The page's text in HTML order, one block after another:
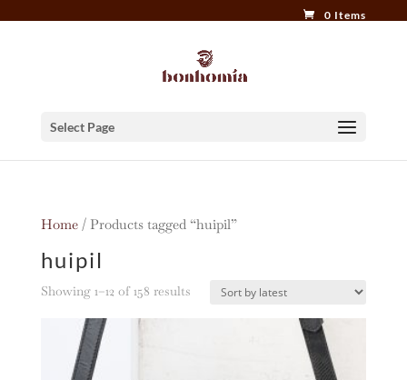
0 Items
Select Page
Home/ Products tagged “huipil”
huipil
Showing 1–12 of 158 resultsSorted